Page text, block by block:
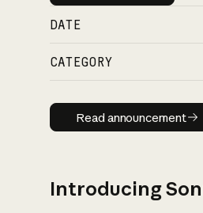
DATE
CATEGORY
Read
Read announcement
Introducing